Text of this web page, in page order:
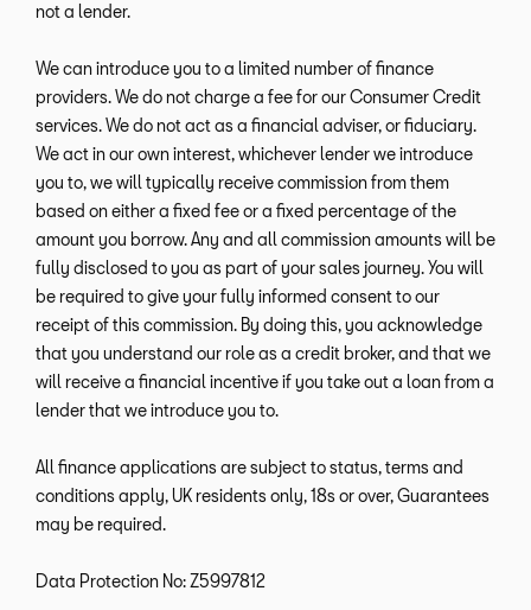
not a lender.
We can introduce you to a limited number of finance
providers. We do not charge a fee for our Consumer Credit
services. We do not act as a financial adviser, or fiduciary.
We act in our own interest, whichever lender we introduce
you to, we will typically receive commission from them
based on either a fixed fee or a fixed percentage of the
amount you borrow. Any and all commission amounts will be
fully disclosed to you as part of your sales journey. You will
be required to give your fully informed consent to our
receipt of this commission. By doing this, you acknowledge
that you understand our role as a credit broker, and that we
will receive a financial incentive if you take out a loan from a
lender that we introduce you to.
All finance applications are subject to status, terms and
conditions apply, UK residents only, 18s or over, Guarantees
may be required.
Data Protection No: Z5997812